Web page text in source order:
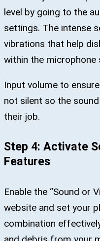
level by going to the
settings. The intense
vibrations that help
within the microphone
Input volume to
not silent so the
their job.
Step 4: Activate
Features
Enable the “Sound or
website and set your
combination